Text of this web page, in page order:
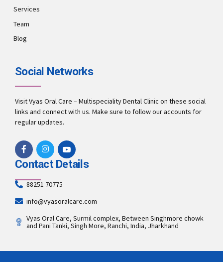
Services
Team
Blog
Social Networks
Visit Vyas Oral Care – Multispeciality Dental Clinic on these social
links and connect with us. Make sure to follow our accounts for
regular updates.
Contact Details
88251 70775
info@vyasoralcare.com
Vyas Oral Care, Surmil complex, Between Singhmore chowk
and Pani Tanki, Singh More, Ranchi, India, Jharkhand